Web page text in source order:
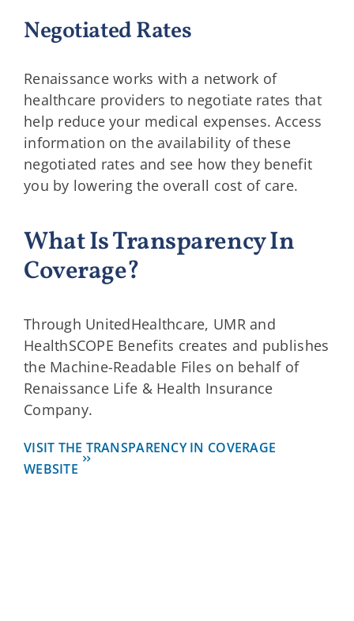
Negotiated Rates
Renaissance works with a network of
healthcare providers to negotiate rates that
help reduce your medical expenses. Access
information on the availability of these
negotiated rates and see how they benefit
you by lowering the overall cost of care.
What Is Transparency In
Coverage?
Through UnitedHealthcare, UMR and
HealthSCOPE Benefits creates and publishes
the Machine-Readable Files on behalf of
Renaissance Life & Health Insurance
Company.
VISIT THE TRANSPARENCY IN COVERAGE
WEBSITE